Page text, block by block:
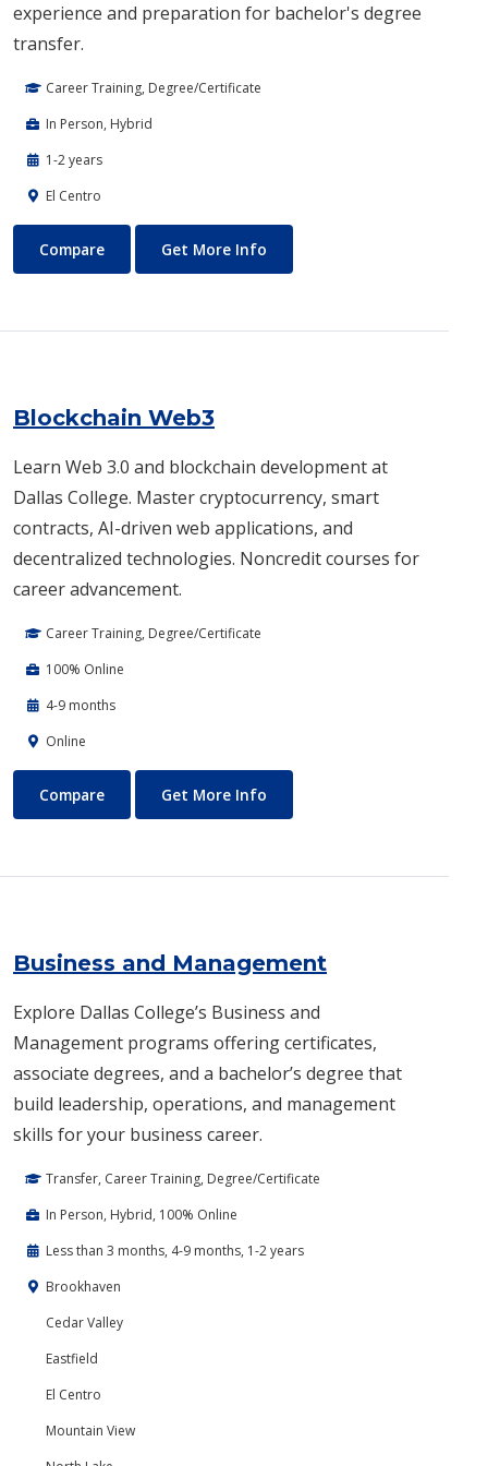
experience and preparation for bachelor's degree
transfer.
Career Training, Degree/Certificate
In Person, Hybrid
1-2 years
El Centro
Biotechnology
Compare Get More Info
Blockchain Web3
Learn Web 3.0 and blockchain development at
Dallas College. Master cryptocurrency, smart
contracts, AI-driven web applications, and
decentralized technologies. Noncredit courses for
career advancement.
Career Training, Degree/Certificate
100% Online
4-9 months
Online
Blockchain Web3
Compare Get More Info
Business and Management
Explore Dallas College’s Business and
Management programs offering certificates,
associate degrees, and a bachelor’s degree that
build leadership, operations, and management
skills for your business career.
Transfer, Career Training, Degree/Certificate
In Person, Hybrid, 100% Online
Less than 3 months, 4-9 months, 1-2 years
Brookhaven
Cedar Valley
Eastfield
El Centro
Mountain View